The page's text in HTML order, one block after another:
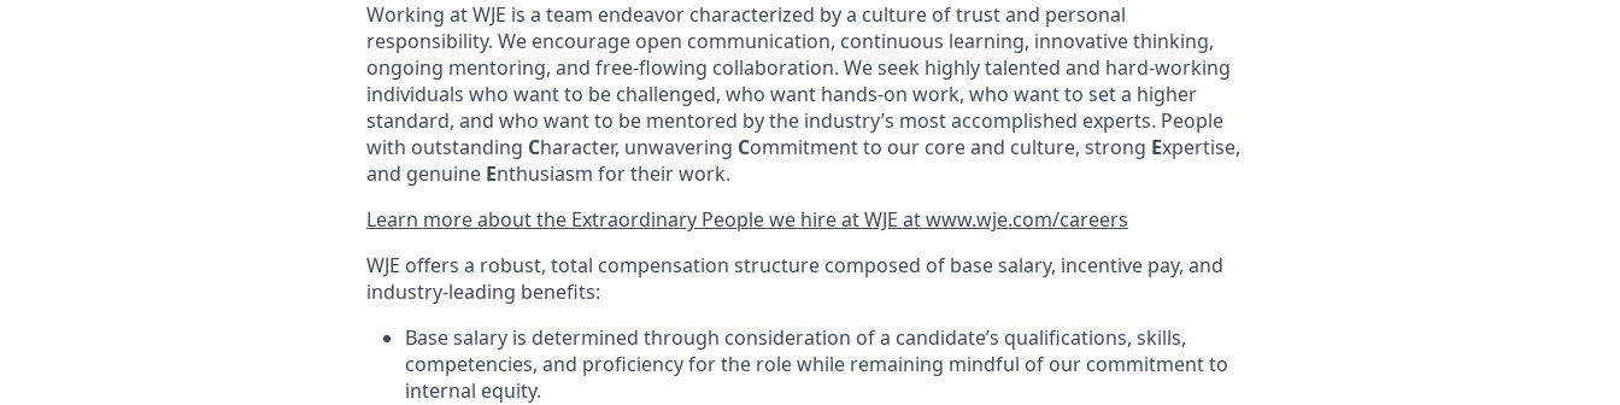
Working at WJE is a team endeavor characterized by a culture of trust and personal
responsibility. We encourage open communication, continuous learning, innovative thinking,
ongoing mentoring, and free-flowing collaboration. Weseek highly talented and hard-working
individuals who want to be challenged, who want hands-on work, who want to set a higher
standard, and who want to be mentored by the industry’s most accomplished experts. People
with outstanding Character, unwavering Commitment to our core and culture, strong Expertise,
and genuine Enthusiasm for their work.
Learn more about the Extraordinary People we hire at WJE at www.wje.com/careers
WJE offers a robust, total compensation structure composed of base salary, incentive pay, and
industry-leading benefits:
Base salary is determined through consideration of a candidate’s qualifications, skills,
competencies, and proficiency for the role while remaining mindful of our commitment to
internal equity.